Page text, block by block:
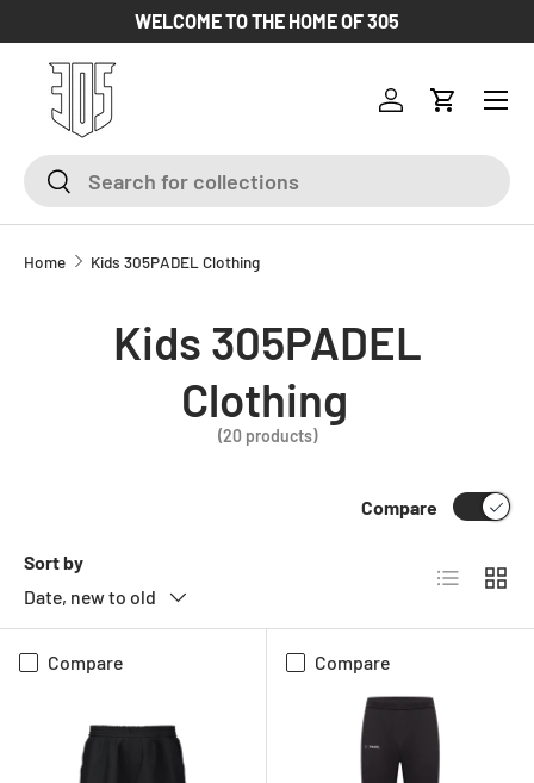
SKIP TO CONTENT
WELCOME TO THE HOME OF 305
SearchSearch
Log inCart
Home Kids 305PADEL Clothing
Kids 305PADEL
Clothing
(20 products)
Sort by
Date, new to old
Compare
List Grid
Compare Compare